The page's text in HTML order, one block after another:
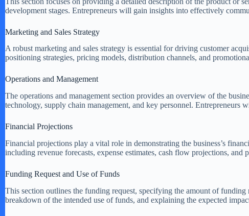
development stages. Entrepreneurs will gain insights into effectively
Marketing and Sales Strategy
A robust marketing and sales strategy is essential for driving customer
positioning strategies, pricing models, distribution channels, and
Operations and Management
The operations and management section provides an overview of the
technology, supply chain management, and key personnel.
Financial Projections
Financial projections play a vital role in demonstrating the business’s
including revenue forecasts, expense estimates, cash flow projections,
Funding Request and Use of Funds
This section outlines the funding request, specifying the amount of
breakdown of the intended use of funds, and explaining the expected